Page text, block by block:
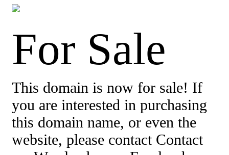
For Sale
This domain is now for sale! If
you are interested in purchasing
this domain name, or even the
website, please contact Contact